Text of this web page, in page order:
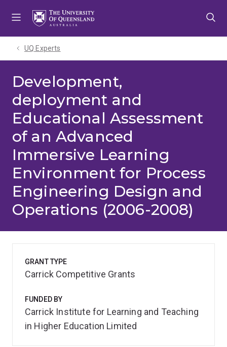
UQ Experts
Development,
deployment and
Educational Assessment
of an Advanced
Immersive Learning
Environment for Process
Engineering Design and
Operations (2006-2008)
GRANT TYPE
Carrick Competitive Grants
FUNDED BY
Carrick Institute for Learning and Teaching
in Higher Education Limited